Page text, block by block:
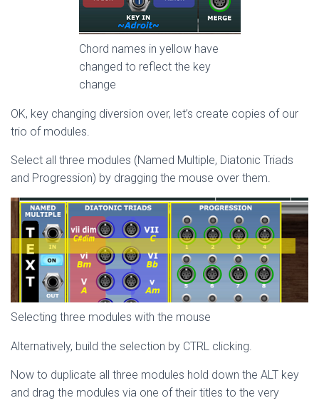
Chord names in yellow have
changed to reflect the key
change
OK, key changing diversion over, let’s create copies of our
trio of modules.
Select all three modules (Named Multiple, Diatonic Triads
and Progression) by dragging the mouse over them.
Selecting three modules with the mouse
Alternatively, build the selection by CTRL clicking.
Now to duplicate all three modules hold down the ALT key
and drag the modules via one of their titles to the very